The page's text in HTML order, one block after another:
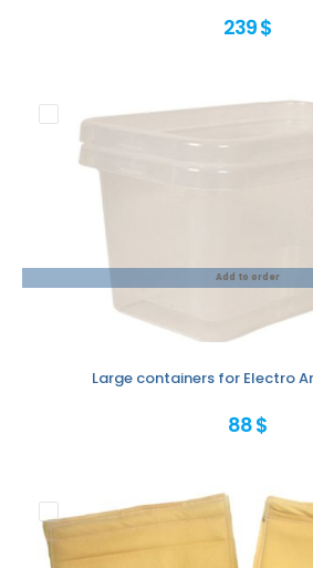
239 $
Add to order
Large containers for Electro
88 $